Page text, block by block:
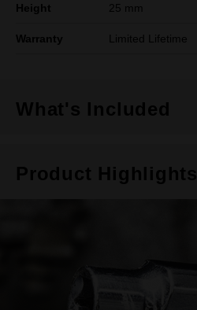
Height 25 mm
Warranty Limited Lifetime
What's Included
Product Highlights